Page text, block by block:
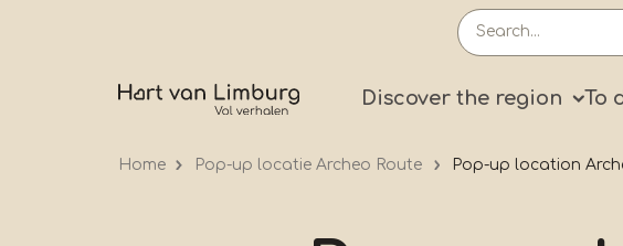
Primary
Discover the region To
Home Pop-up locatie Archeo Route Pop-up location